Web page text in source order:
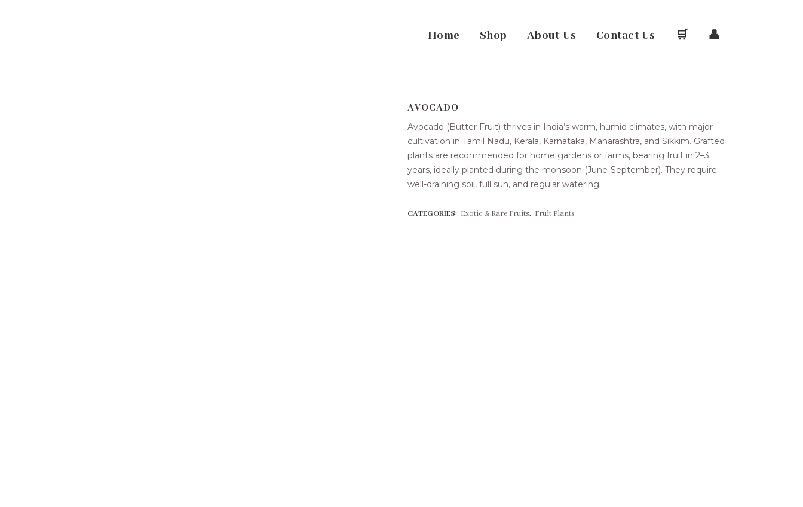
Home Shop About Us Contact Us 🛒 👤
AVOCADO
Avocado (Butter Fruit) thrives in India’s warm, humid climates, with major
cultivation in Tamil Nadu, Kerala, Karnataka, Maharashtra, and Sikkim. Grafted
plants are recommended for home gardens or farms, bearing fruit in 2–3
years, ideally planted during the monsoon (June-September). They require
well-draining soil, full sun, and regular watering.
CATEGORIES: Exotic & Rare Fruits, Fruit Plants